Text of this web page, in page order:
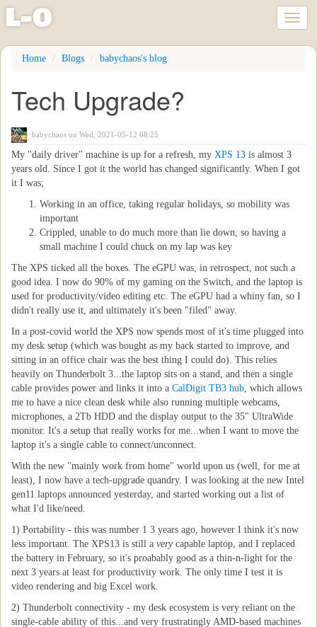
Skip
content
l-o
Home Blogs babychaos's blog
Tech Upgrade?
babychaos on Wed, 2021-05-12 08:25
My "daily driver" machine is up for a refresh, my XPS 13 is almost 3
years old. Since I got it the world has changed significantly. When I got
it I was;
Working in an office, taking regular holidays, so mobility was
important
Crippled, unable to do much more than lie down, so having a
small machine I could chuck on my lap was key
The XPS ticked all the boxes. The eGPU was, in retrospect, not such a
good idea. I now do 90% of my gaming on the Switch, and the laptop is
used for productivity/video editing etc. The eGPU had a whiny fan, so I
didn't really use it, and ultimately it's been "filed" away.
In a post-covid world the XPS now spends most of it's time plugged into
my desk setup (which was bought as my back started to improve, and
sitting in an office chair was the best thing I could do). This relies
heavily on Thunderbolt 3...the laptop sits on a stand, and then a single
cable provides power and links it into a CalDigit TB3 hub, which allows
me to have a nice clean desk while also running multiple webcams,
microphones, a 2Tb HDD and the display output to the 35" UltraWide
monitor. It's a setup that really works for me...when I want to move the
laptop it's a single cable to connect/unconnect.
With the new "mainly work from home" world upon us (well, for me at
least), I now have a tech-upgrade quandry. I was looking at the new Intel
gen11 laptops announced yesterday, and started working out a list of
what I'd like/need.
1) Portability - this was number 1 3 years ago, however I think it's now
less important. The XPS13 is still a verycapable laptop, and I replaced
the battery in February, so it's proabably good as a thin-n-light for the
next 3 years at least for productivity work. The only time I test it is
video rendering and big Excel work.
2) Thunderbolt connectivity - my desk ecosystem is very reliant on the
single-cable ability of this...and very frustratingly AMD-based machines